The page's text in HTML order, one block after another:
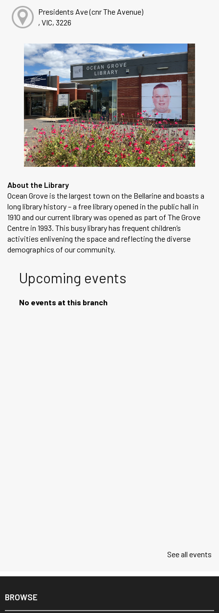
Presidents Ave (cnr The Avenue)
, VIC, 3226
About the Library
Ocean Grove is the largest town on the Bellarine and boasts a
long library history – a free library opened in the public hall in
1910 and our current library was opened as part of The Grove
Centre in 1993. This busy library has frequent children’s
activities enlivening the space and reflecting the diverse
demographics of our community.
Upcoming events
No events at this branch
See all events
BROWSE